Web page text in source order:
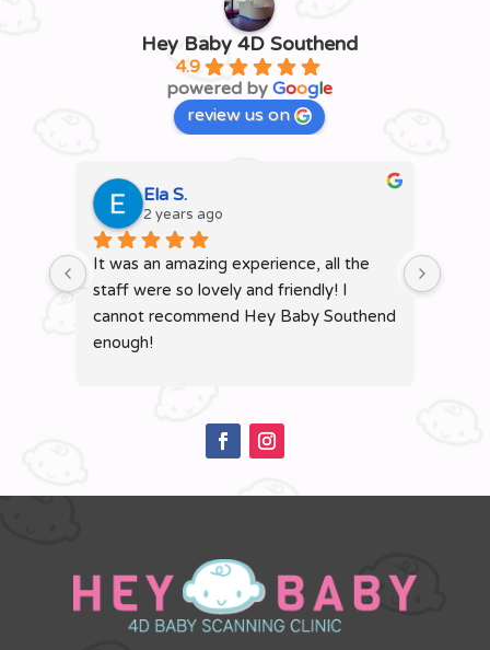
Hey Baby 4D Southend
4.9
powered by Google
review us on
Ela S.
2 years ago
It was an amazing experience, all the
staff were so lovely and friendly! I
cannot recommend Hey Baby Southend
enough!